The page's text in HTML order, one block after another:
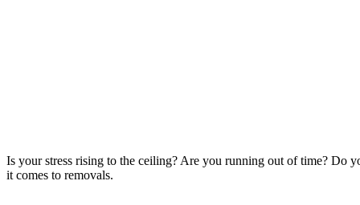
Is your stress rising to the ceiling? Are you running out of time? Do
it comes to removals.